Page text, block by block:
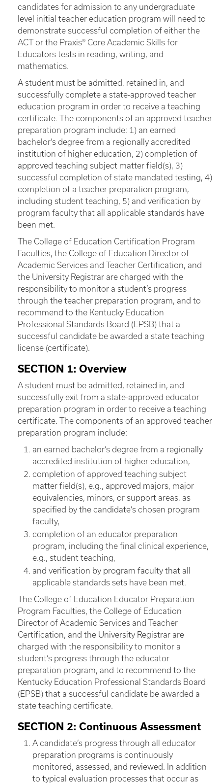
candidates for admission to any undergraduate
level initial teacher education program will need to
demonstrate successful completion of either the
ACT or the Praxis® Core Academic Skills for
Educators tests in reading, writing, and
mathematics.
A student must be admitted, retained in, and
successfully complete a state-approved teacher
education program in order to receive a teaching
certificate. The components of an approved teacher
preparation program include: 1) an earned
bachelor’s degree from a regionally accredited
institution of higher education, 2) completion of
approved teaching subject matter field(s), 3)
successful completion of state mandated testing, 4)
completion of a teacher preparation program,
including student teaching, 5) and verification by
program faculty that all applicable standards have
been met.
The College of Education Certification Program
Faculties, the College of Education Director of
Academic Services and Teacher Certification, and
the University Registrar are charged with the
responsibility to monitor a student’s progress
through the teacher preparation program, and to
recommend to the Kentucky Education
Professional Standards Board (EPSB) that a
successful candidate be awarded a state teaching
license (certificate).
SECTION 1: Overview
A student must be admitted, retained in, and
successfully exit from a state-approved educator
preparation program in order to receive a teaching
certificate. The components of an approved teacher
preparation program include:
an earned bachelor’s degree from a regionally
accredited institution of higher education,
completion of approved teaching subject
matter field(s), e.g., approved majors, major
equivalencies, minors, or support areas, as
specified by the candidate’s chosen program
faculty,
completion of an educator preparation
program, including the final clinical experience,
e.g., student teaching,
and verification by program faculty that all
applicable standards sets have been met.
The College of Education Educator Preparation
Program Faculties, the College of Education
Director of Academic Services and Teacher
Certification, and the University Registrar are
charged with the responsibility to monitor a
student’s progress through the educator
preparation program, and to recommend to the
Kentucky Education Professional Standards Board
(EPSB) that a successful candidate be awarded a
state teaching certificate.
SECTION 2: Continuous Assessment
A candidate’s progress through all educator
preparation programs is continuously
monitored, assessed, and reviewed. In addition
to typical evaluation processes that occur as